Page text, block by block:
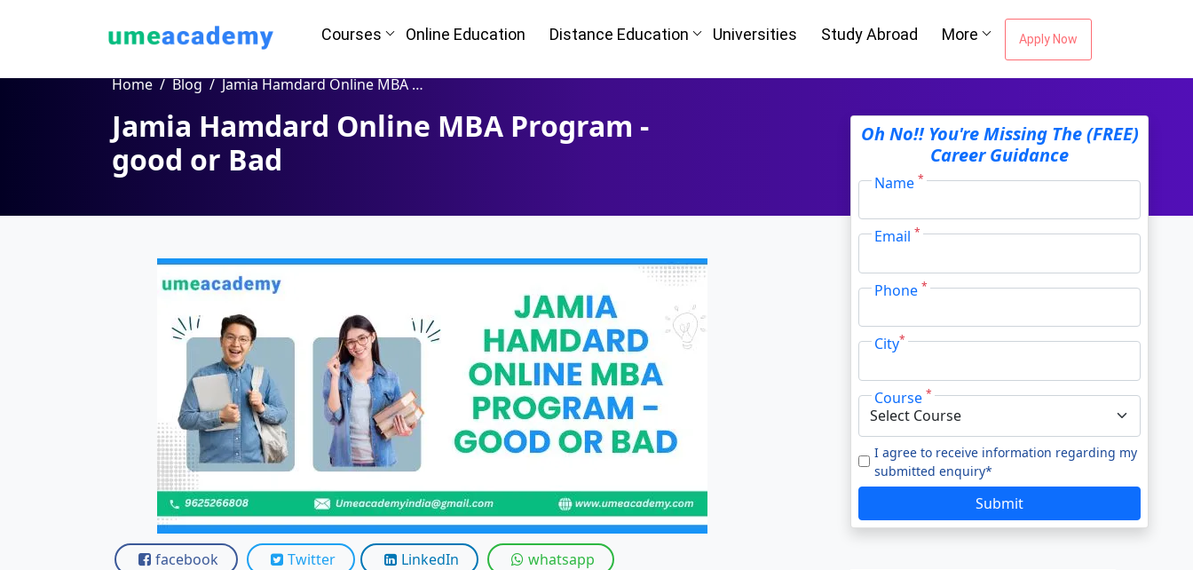
Courses Online Education Distance Education Universities Study Abroad More Apply Now
Oh No!! You're Missing The (FREE)
Career Guidance
Name*
Email*
Phone*
City*
Course*
I agree to receive information regarding my
submitted enquiry*
Submit
Home Blog Jamia Hamdard Online MBA Program - good or Bad
Jamia Hamdard Online MBA Program -
good or Bad
facebook Twitter LinkedIn whatsapp